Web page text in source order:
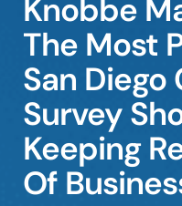
Offices
Careers
Events
Knobbe
The Most
San
Survey
Keeping
Of